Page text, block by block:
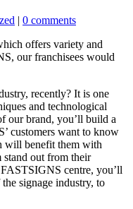
| 0 comments
offers variety and
our franchisees would
recently? It is one
and technological
our brand, you’ll build a
customers want to know
will benefit them with
stand out from their
centre, you’ll
signage industry, to